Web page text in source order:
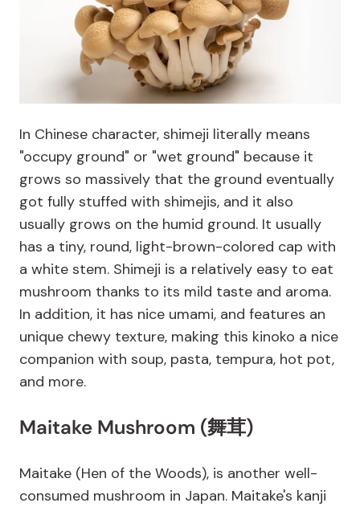
In Chinese character, shimeji literally means
"occupy ground" or "wet ground" because it
grows so massively that the ground eventually
got fully stuffed with shimejis, and it also
usually grows on the humid ground. It usually
has a tiny, round, light-brown-colored cap with
a white stem. Shimeji is a relatively easy to eat
mushroom thanks to its mild taste and aroma.
In addition, it has nice umami, and features an
unique chewy texture, making this kinoko a nice
companion with soup, pasta, tempura, hot pot,
and more.
Maitake Mushroom (舞茸)
Maitake (Hen of the Woods), is another well-
consumed mushroom in Japan. Maitake's kanji